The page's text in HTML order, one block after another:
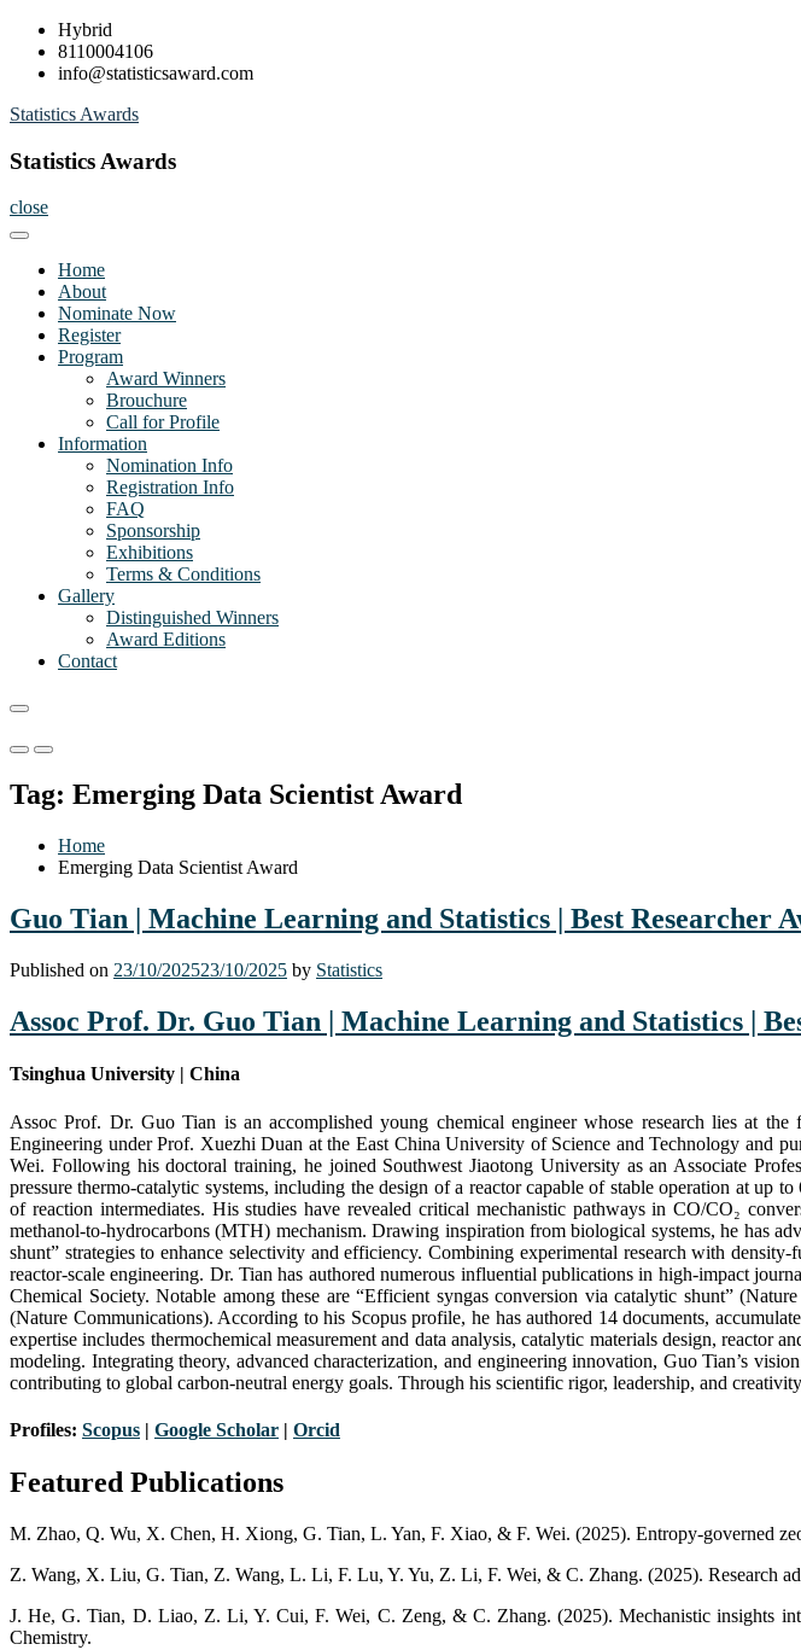
Skip
content
Hybrid
8110004106
info@statisticsaward.com
Statistics Awards
Statistics Awards
close
Home
About
Nominate Now
Register
Program
Award Winners
Brouchure
Call for Profile
Information
Nomination Info
Registration Info
FAQ
Sponsorship
Exhibitions
Terms & Conditions
Gallery
Distinguished Winners
Award Editions
Contact
Primary
for
Mobile
Primary
for
Desktop
Tag: Emerging Data Scientist Award
Home
Emerging Data Scientist Award
Guo Tian | Machine Learning and Statistics | Best Researcher
Published on 23/10/202523/10/2025 by Statistics
Assoc Prof. Dr. Guo Tian | Machine Learning and Statistics |
Tsinghua University | China
Assoc Prof. Dr. Guo Tian is an accomplished young chemical engineer whose research lies at
Engineering under Prof. Xuezhi Duan at the East China University of Science and Technology and
Wei. Following his doctoral training, he joined Southwest Jiaotong University as an Associate
pressure thermo-catalytic systems, including the design of a reactor capable of stable operation at
of reaction intermediates. His studies have revealed critical mechanistic pathways in CO/CO₂
methanol-to-hydrocarbons (MTH) mechanism. Drawing inspiration from biological systems, he has
shunt” strategies to enhance selectivity and efficiency. Combining experimental research with
reactor-scale engineering. Dr. Tian has authored numerous influential publications in high-impact
Chemical Society. Notable among these are “Efficient syngas conversion via catalytic shunt”
(Nature Communications). According to his Scopus profile, he has authored 14 documents,
expertise includes thermochemical measurement and data analysis, catalytic materials design,
modeling. Integrating theory, advanced characterization, and engineering innovation, Guo Tian’s
contributing to global carbon-neutral energy goals. Through his scientific rigor, leadership, and
Profiles: Scopus | Google Scholar | Orcid
Featured Publications
M. Zhao, Q. Wu, X. Chen, H. Xiong, G. Tian, L. Yan, F. Xiao, & F. Wei. (2025). Entropy-governed
Z. Wang, X. Liu, G. Tian, Z. Wang, L. Li, F. Lu, Y. Yu, Z. Li, F. Wei, & C. Zhang. (2025). Research
J. He, G. Tian, D. Liao, Z. Li, Y. Cui, F. Wei, C. Zeng, & C. Zhang. (2025). Mechanistic insights
Chemistry.